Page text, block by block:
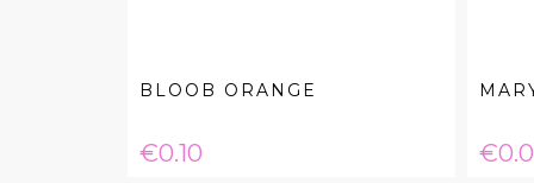
BLOOB ORANGE
Price
€0.10